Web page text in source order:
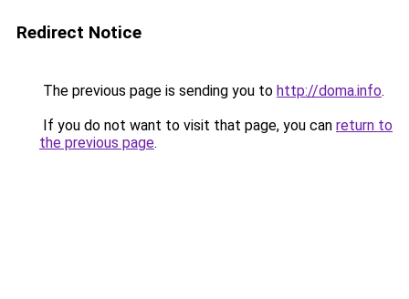
Redirect Notice
The previous page is sending you to http://doma.info.
If you do not want to visit that page, you can return to
the previous page.